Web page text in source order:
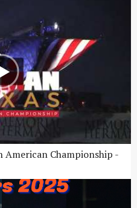
American Championship -